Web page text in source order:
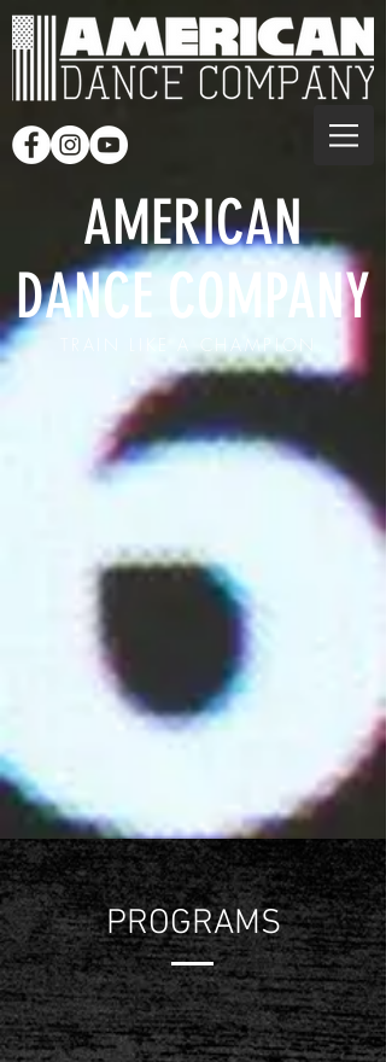
PROGRAMS
AMERICAN
DANCE COMPANY
TRAIN LIKE A CHAMPION.